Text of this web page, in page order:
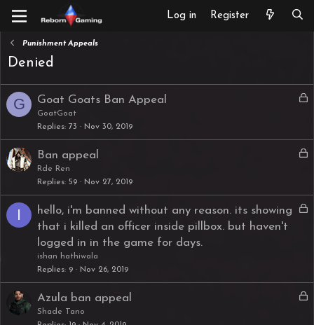
Log in Register
Punishment Appeals
Denied
G
L
k
e
Goat Goats Ban Appeal
GoatGoat
Replies 73 Nov 30, 2019
L
k
e
Ban appeal
Rde Ren
Replies 59 Nov 27, 2019
I
L
d
hello, i'm banned without any reason. its showing
that i killed an officer inside pillbox. but haven't
logged in in the game for days.
ishan hathiwala
Replies 9 Nov 26, 2019
L
Azula ban appeal
Shade Tano